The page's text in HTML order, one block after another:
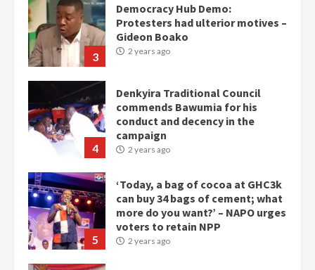
3
Democracy Hub Demo:
Protesters had ulterior motives –
Gideon Boako
2 years ago
4
Denkyira Traditional Council
commends Bawumia for his
conduct and decency in the
campaign
2 years ago
5
‘Today, a bag of cocoa at GHC3k
can buy 34 bags of cement; what
more do you want?’ – NAPO urges
voters to retain NPP
2 years ago